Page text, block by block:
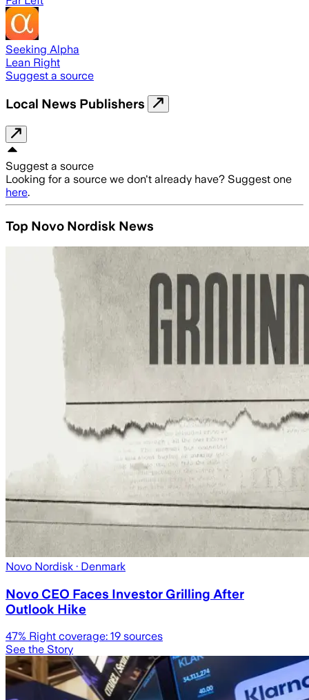
Seeking Alpha
Lean Right
Suggest a source
Local News Publishers
Suggest a source
Looking for a source we don't already have? Suggest one
here.
Top Novo Nordisk News
Novo Nordisk · Denmark
Novo CEO Faces Investor Grilling After
Outlook Hike
47% Right coverage: 19 sources
See the Story